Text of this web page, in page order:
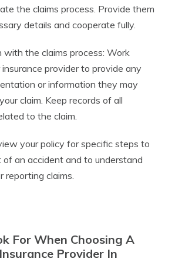
the claims process. Provide them
details and cooperate fully.
with the claims process: Work
provider to provide any
or information they may
claim. Keep records of all
to the claim.
your policy for specific steps to
an accident and to understand
reporting claims.
For When Choosing A
Provider In